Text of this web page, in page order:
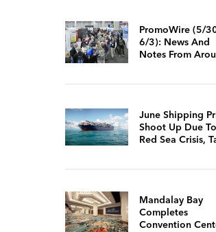
PromoWire (5/
6/3): News And
Notes From
June Shipping
Shoot Up Due To
Red Sea Crisis,
Mandalay Bay
Completes
Convention